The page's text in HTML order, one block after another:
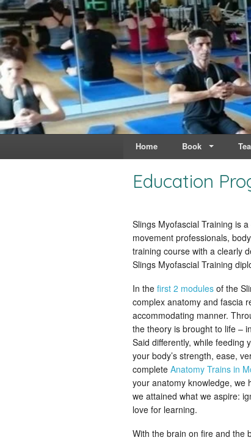
Live &
Bringing
Home Book
Education
Slings Myofascial Training is
movement professionals,
training course with a clearly
Slings Myofascial Training
In the first 2 modules of the
complex anatomy and fascia
accommodating manner.
the theory is brought to life –
Said differently, while feeding
your body’s strength, ease,
complete Anatomy Trains in
your anatomy knowledge, we
we attained what we aspire:
love for learning.
With the brain on fire and the